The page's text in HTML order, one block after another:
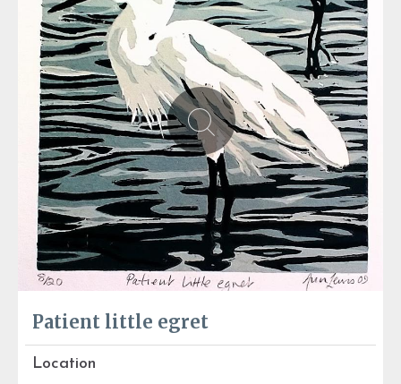
Patient little egret
Location